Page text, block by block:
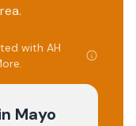
with AH
.
Mayo